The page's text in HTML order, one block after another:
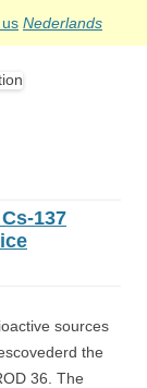
Nederlands
137
sources
the
36. The